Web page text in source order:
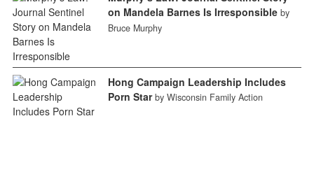
on Mandela Barnes Is Irresponsible by
Bruce Murphy
Hong Campaign Leadership Includes
Porn Star by Wisconsin Family Action